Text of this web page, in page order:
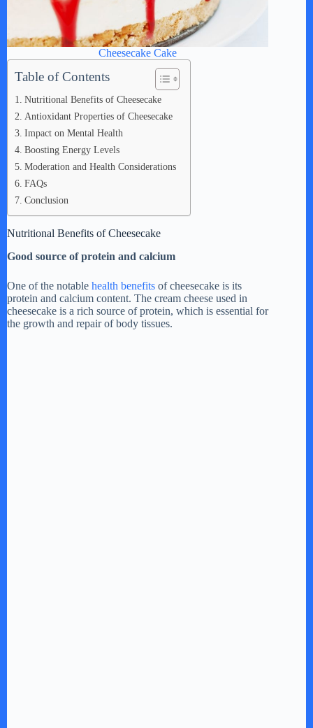
Cheesecake Cake
Table of Contents
Nutritional Benefits of Cheesecake
Antioxidant Properties of Cheesecake
Impact on Mental Health
Boosting Energy Levels
Moderation and Health Considerations
FAQs
Conclusion
Nutritional Benefits of Cheesecake
Good source of protein and calcium
One of the notable health benefits of cheesecake is its
protein and calcium content. The cream cheese used in
cheesecake is a rich source of protein, which is essential for
the growth and repair of body tissues.